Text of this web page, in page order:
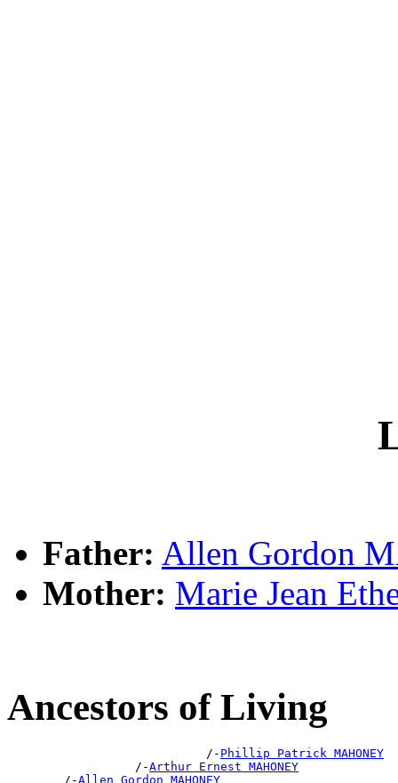
Father: Allen Gordon
Mother: Marie Jean
Ancestors of Living
                            /-
Phillip Patrick MAHONEY
                  /-
Arthur Ernest MAHONEY
        /-
Allen Gordon MAHONEY